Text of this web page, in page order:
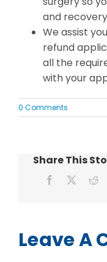
and
We assist
refund
all the
with your
0 Comments
Share This
Facebook
Leave A